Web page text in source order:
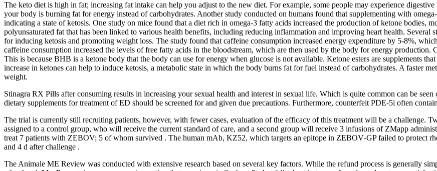
The keto diet is high in fat; increasing fat intake can help you adjust to the new diet. For example, some people may experience
your body is burning fat for energy instead of carbohydrates. Another study conducted on humans found that supplementing with
indicating a state of ketosis. One study on mice found that a diet rich in omega-3 fatty acids increased the production of ketone bodies,
polyunsaturated fat that has been linked to various health benefits, including reducing inflammation and improving heart health. Several
for inducing ketosis and promoting weight loss. The study found that caffeine consumption increased energy expenditure by 5-8%,
caffeine consumption increased the levels of free fatty acids in the bloodstream, which are then used by the body for energy
This is because BHB is a ketone body that the body can use for energy when glucose is not available. Ketone esters are supplements
increase in ketones can help to induce ketosis, a metabolic state in which the body burns fat for fuel instead of carbohydrates. A faster
weight.
Stinagra RX Pills after consuming results in increasing your sexual health and interest in sexual life. Which is quite common can be
dietary supplements for treatment of ED should be screened for and given due precautions. Furthermore, counterfeit PDE-5i often
The trial is currently still recruiting patients, however, with fewer cases, evaluation of the efficacy of this treatment will be a challenge.
assigned to a control group, who will receive the current standard of care, and a second group will receive 3 infusions of ZMapp
treat 7 patients with ZEBOV; 5 of whom survived . The human mAb, KZ52, which targets an epitope in ZEBOV‐GP failed to protect
and 4 d after challenge .
The Animale ME Review was conducted with extensive research based on several key factors. While the refund process is generally